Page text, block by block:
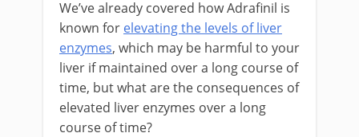
We’ve already covered how Adrafinil is
known for elevating the levels of liver
enzymes, which may be harmful to your
liver if maintained over a long course of
time, but what are the consequences of
elevated liver enzymes over a long
course of time?